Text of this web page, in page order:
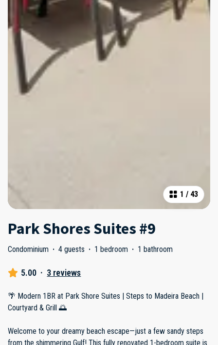
1 / 43
Park Shores Suites #9
Condominium · 4 guests · 1 bedroom · 1 bathroom
5.00 · 3 reviews
🌴 Modern 1BR at Park Shore Suites | Steps to Madeira Beach |
Courtyard & Grill 🌅
Welcome to your dreamy beach escape—just a few sandy steps
from the shimmering Gulf! This fully renovated 1-bedroom suite is